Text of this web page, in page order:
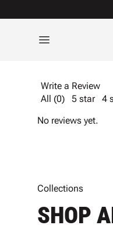
Write a Review
All (0)
5 star 4
No reviews yet.
Collections
SHOP